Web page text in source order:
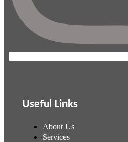
Useful Links
About Us
Services